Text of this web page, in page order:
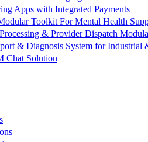
Apps with Integrated Payments
Toolkit For Mental Health
& Provider Dispatch
& Diagnosis System for Industrial
Chat Solution